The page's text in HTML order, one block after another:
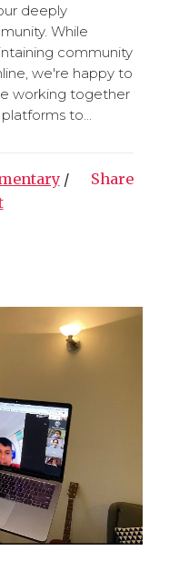
deeply
While
community
we're happy to
working together
to...
/
Share